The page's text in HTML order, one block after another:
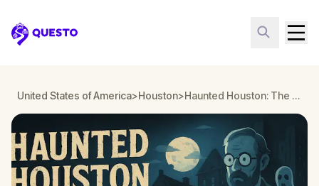
Questo
United States of America>Houston> Haunted Houston: The Cramer Haunting